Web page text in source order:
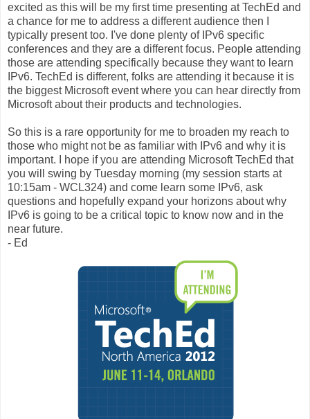
excited as this will be my first time presenting at TechEd and
a chance for me to address a different audience then I
typically present too. I've done plenty of IPv6 specific
conferences and they are a different focus. People attending
those are attending specifically because they want to learn
IPv6. TechEd is different, folks are attending it because it is
the biggest Microsoft event where you can hear directly from
Microsoft about their products and technologies.
So this is a rare opportunity for me to broaden my reach to
those who might not be as familiar with IPv6 and why it is
important. I hope if you are attending Microsoft TechEd that
you will swing by Tuesday morning (my session starts at
10:15am - WCL324) and come learn some IPv6, ask
questions and hopefully expand your horizons about why
IPv6 is going to be a critical topic to know now and in the
near future.
- Ed